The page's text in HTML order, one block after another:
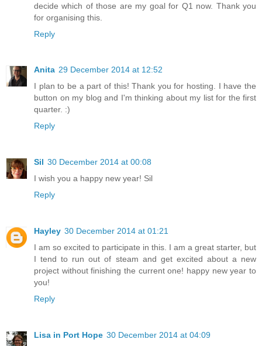
decide which of those are my goal for Q1 now. Thank you
for organising this.
Reply
Anita 29 December 2014 at 12:52
I plan to be a part of this! Thank you for hosting. I have the
button on my blog and I'm thinking about my list for the first
quarter. :)
Reply
Sil 30 December 2014 at 00:08
I wish you a happy new year! Sil
Reply
Hayley 30 December 2014 at 01:21
I am so excited to participate in this. I am a great starter, but
I tend to run out of steam and get excited about a new
project without finishing the current one! happy new year to
you!
Reply
Lisa in Port Hope 30 December 2014 at 04:09